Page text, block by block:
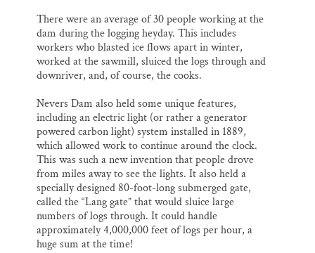
There were an average of 30 people working at the
dam during the logging heyday. This includes
workers who blasted ice flows apart in winter,
worked at the sawmill, sluiced the logs through and
downriver, and, of course, the cooks.
Nevers Dam also held some unique features,
including an electric light (or rather a generator
powered carbon light) system installed in 1889,
which allowed work to continue around the clock.
This was such a new invention that people drove
from miles away to see the lights. It also held a
specially designed 80-foot-long submerged gate,
called the “Lang gate” that would sluice large
numbers of logs through. It could handle
approximately 4,000,000 feet of logs per hour, a
huge sum at the time!